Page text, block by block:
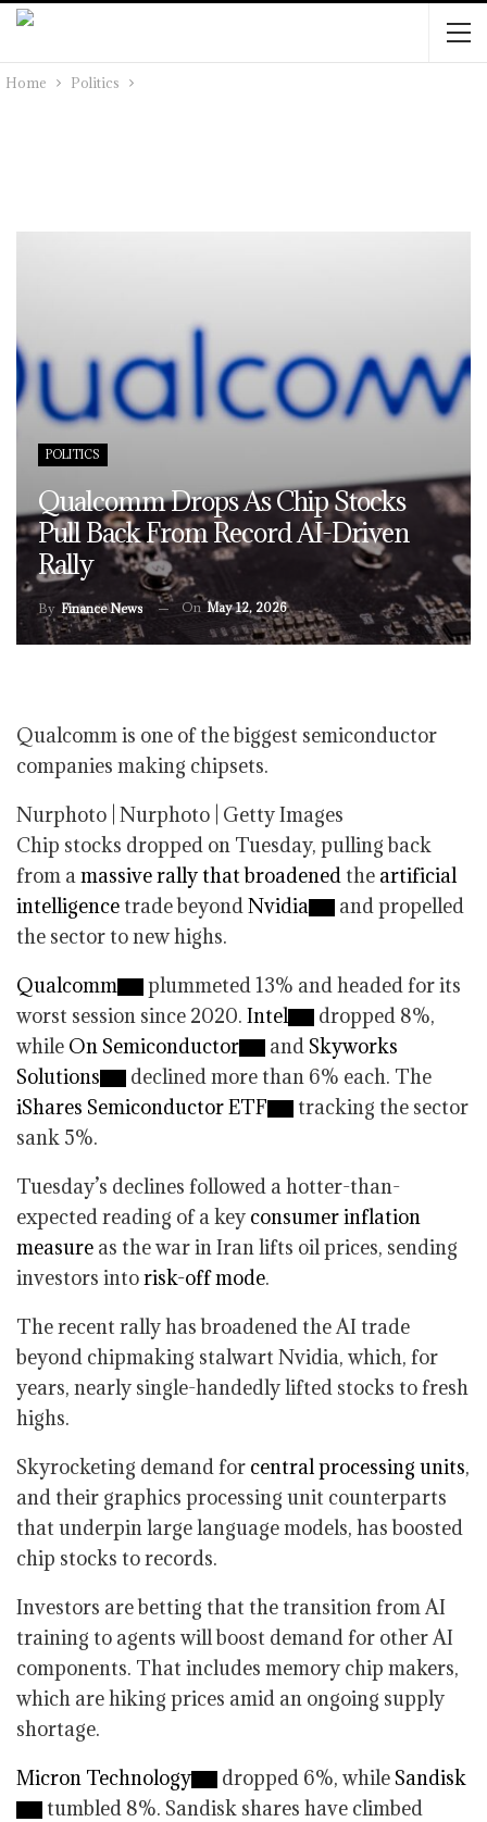
Home Politics
POLITICS
Qualcomm Drops As Chip Stocks
Pull Back From Record AI-Driven
Rally
By Finance News On May 12, 2026
Qualcomm is one of the biggest semiconductor
companies making chipsets.
Nurphoto | Nurphoto | Getty Images
Chip stocks dropped on Tuesday, pulling back
from amassive rally that broadened the artificial
intelligence trade beyondNvidia
and propelled
the sector to new highs.
Qualcomm
plummeted 13% and headed for its
worst session since 2020. Intel
dropped 8%,
while On Semiconductor and Skyworks
Solutions
declined more than 6% each. The
iShares Semiconductor ETF
tracking the sector
sank 5%.
Tuesday’s declines followed a hotter-than-
expected reading of a key consumer inflation
measure as the war in Iran lifts oil prices, sending
investors intorisk-off mode.
The recent rally has broadened the AI trade
beyond chipmaking stalwart Nvidia, which, for
years, nearly single-handedly lifted stocks to fresh
highs.
Skyrocketing demand for central processing units,
and their graphics processing unit counterparts
that underpin large language models, has boosted
chip stocks to records.
Investors are betting that the transition from AI
training to agents will boost demand for other AI
components. That includes memory chip makers,
which are hiking prices amid an ongoing supply
shortage.
Micron Technology
dropped 6%, while Sandisk
tumbled 8%. Sandisk shares have climbed